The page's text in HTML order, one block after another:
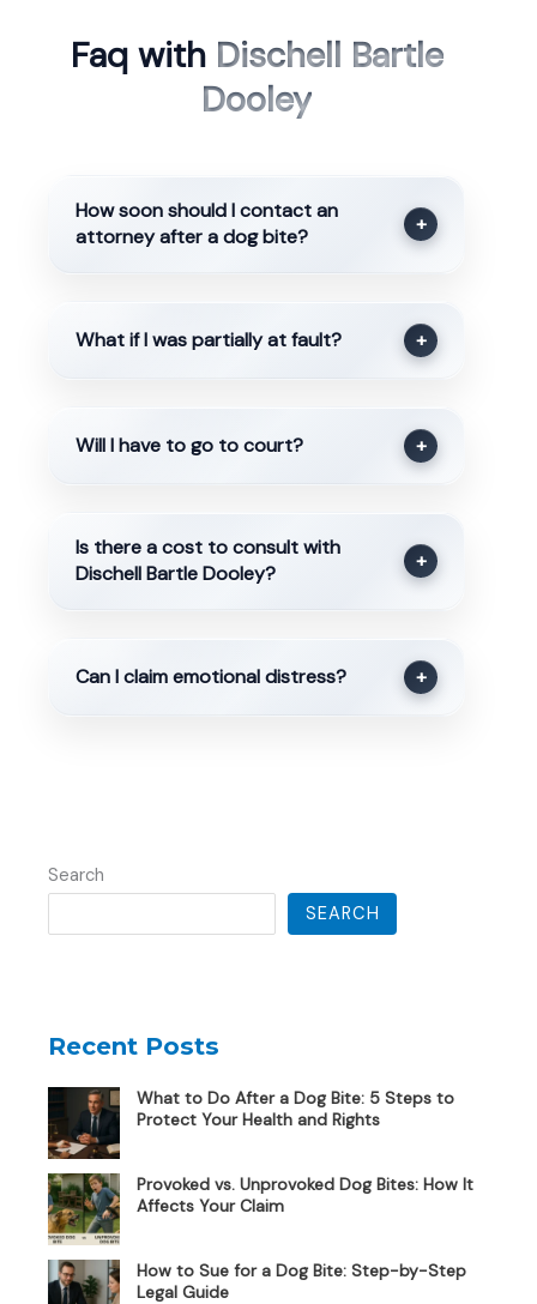
Faq with Dischell Bartle
Dooley
How soon should I contact an
attorney after a dog bite?
+
What if I was partially at fault? +
Will I have to go to court? +
Is there a cost to consult with
Dischell Bartle Dooley?
+
Can I claim emotional distress? +
Search
SEARCH
Recent Posts
What to Do After a Dog Bite: 5 Steps to
Protect Your Health and Rights
Provoked vs. Unprovoked Dog Bites: How It
Affects Your Claim
How to Sue for a Dog Bite: Step-by-Step
Legal Guide